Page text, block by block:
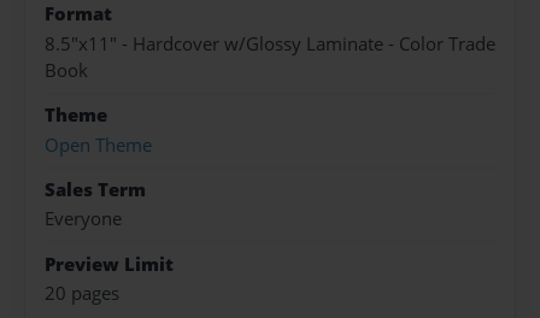
Format
8.5"x11" - Hardcover w/Glossy Laminate - Color Trade
Book
Theme
Open Theme
Sales Term
Everyone
Preview Limit
20 pages